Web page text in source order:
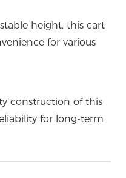
height, this cart
for various
construction of this
for long-term